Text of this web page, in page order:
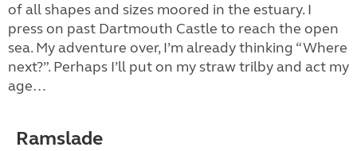
of all shapes and sizes moored in the estuary. I
press on past Dartmouth Castle to reach the open
sea. My adventure over, I’m already thinking “Where
next?”. Perhaps I’ll put on my straw trilby and act my
age…
Ramslade